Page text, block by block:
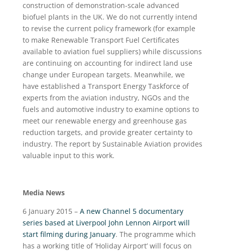
construction of demonstration-scale advanced
biofuel plants in the UK. We do not currently intend
to revise the current policy framework (for example
to make Renewable Transport Fuel Certificates
available to aviation fuel suppliers) while discussions
are continuing on accounting for indirect land use
change under European targets. Meanwhile, we
have established a Transport Energy Taskforce of
experts from the aviation industry, NGOs and the
fuels and automotive industry to examine options to
meet our renewable energy and greenhouse gas
reduction targets, and provide greater certainty to
industry. The report by Sustainable Aviation provides
valuable input to this work.
Media News
6 January 2015 – A new Channel 5 documentary
series based at Liverpool John Lennon Airport will
start filming during January. The programme which
has a working title of ‘Holiday Airport’ will focus on